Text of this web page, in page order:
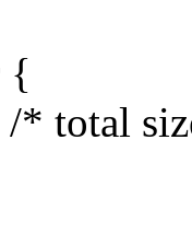
{
/* total